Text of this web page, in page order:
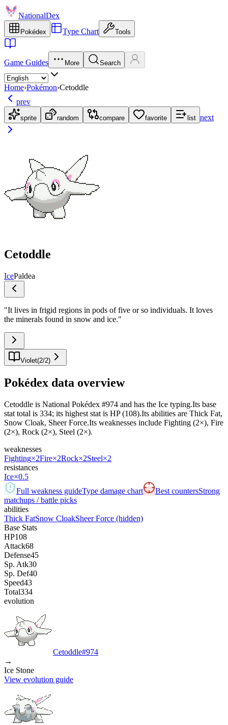
NationalDex
Pokédex Type Chart Tools
Game Guides More Search
Home›Pokémon›Cetoddle
prev
sprite random compare favorite list next
Cetoddle
IcePaldea
"It lives in frigid regions in pods of five or so individuals. It loves
the minerals found in snow and ice."
Violet(2/2)
Pokédex data overview
Cetoddle is National Pokédex #974 and has the Ice typing.Its base
stat total is 334; its highest stat is HP (108).Its abilities are Thick Fat,
Snow Cloak, Sheer Force.Its weaknesses include Fighting (2×), Fire
(2×), Rock (2×), Steel (2×).
weaknesses
Fighting×2Fire×2Rock×2Steel×2
resistances
Ice×0.5
Full weakness guideType damage chart Best countersStrong
matchups / battle picks
abilities
Thick FatSnow CloakSheer Force (hidden)
Base Stats
HP108
Attack68
Defense45
Sp. Atk30
Sp. Def40
Speed43
Total334
evolution
Cetoddle#974
→
Ice Stone
View evolution guide